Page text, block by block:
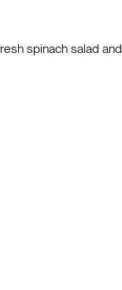
spinach salad and